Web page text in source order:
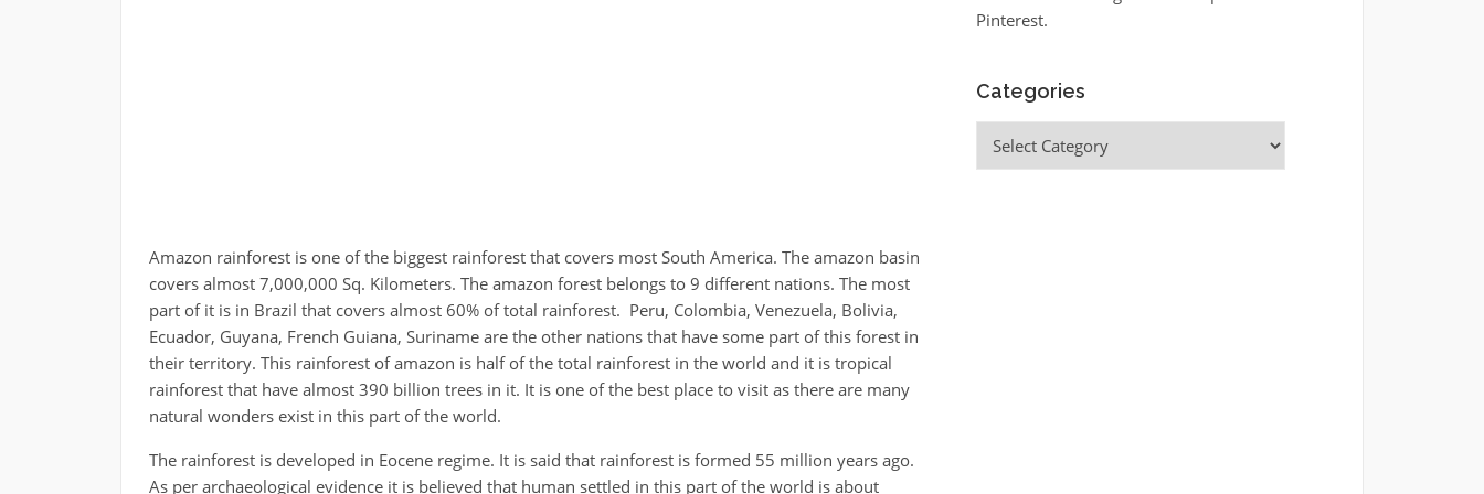
Amazon rainforest is one of the biggest rainforest that covers most South America. The amazon basin
covers almost 7,000,000 Sq. Kilometers. The amazon forest belongs to 9 different nations. The most
part of it is in Brazil that covers almost 60% of total rainforest. Peru, Colombia, Venezuela, Bolivia,
Ecuador, Guyana, French Guiana, Suriname are the other nations that have some part of this forest in
their territory. This rainforest of amazon is half of the total rainforest in the world and it is tropical
rainforest that have almost 390 billion trees in it. It is one of the best place to visit as there are many
natural wonders exist in this part of the world.
The rainforest is developed in Eocene regime. It is said that rainforest is formed 55 million years ago.
As per archaeological evidence it is believed that human settled in this part of the world is about
Pinterest.
Categories
Categories